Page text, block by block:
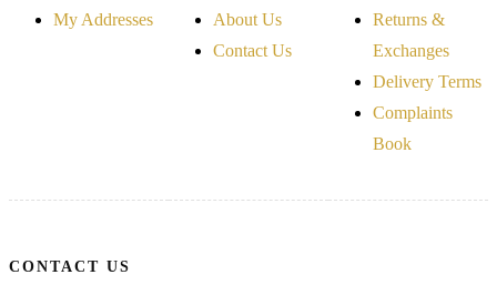
My Addresses
About Us
Contact Us
Returns &
Exchanges
Delivery Terms
Complaints
Book
CONTACT US